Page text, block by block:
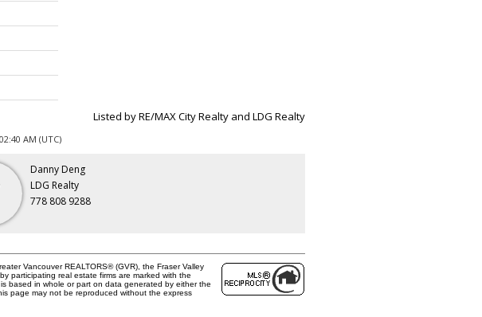
Listed by RE/MAX City Realty and LDG Realty
AM (UTC)
Danny Deng
LDG Realty
778 808 9288
Vancouver REALTORS® (GVR), the Fraser Valley
participating real estate firms are marked with the
based in whole or part on data generated by either the
page may not be reproduced without the express